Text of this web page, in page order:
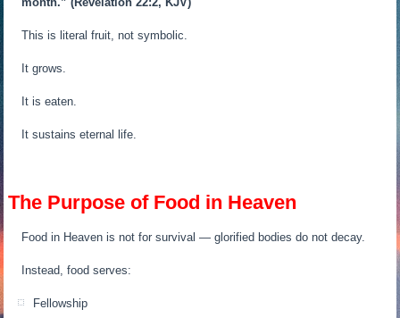
This is literal fruit, not symbolic.
It grows.
It is eaten.
It sustains eternal life.
The Purpose of Food in Heaven
Food in Heaven is not for survival — glorified bodies do not decay.
Instead, food serves:
Fellowship